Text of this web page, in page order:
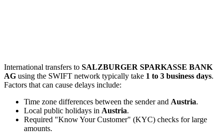
International transfers to SALZBURGER SPARKASSE BANK
AG using the SWIFT network typically take 1 to 3 business days.
Factors that can cause delays include:
Time zone differences between the sender and Austria.
Local public holidays in Austria.
Required "Know Your Customer" (KYC) checks for large
amounts.